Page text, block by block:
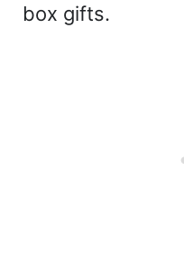
box gifts.